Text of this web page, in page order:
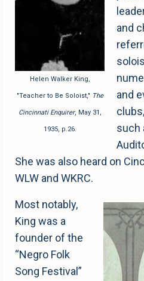
Helen Walker King,
"Teacher to Be Soloist," The
Cincinnati Enquirer, May 31,
1935, p.26.
and
and
such
She was also heard on
WLW and WKRC.
Most notably,
King was a
founder of the
“Negro Folk
Song Festival”